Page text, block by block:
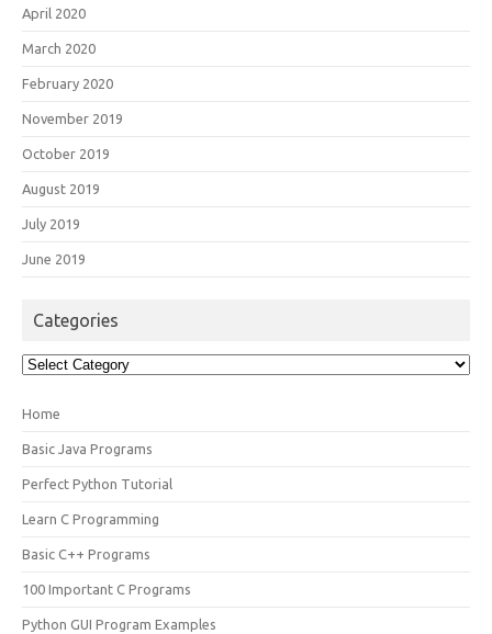
April 2020
March 2020
February 2020
November 2019
October 2019
August 2019
July 2019
June 2019
Categories
Categories
Home
Basic Java Programs
Perfect Python Tutorial
Learn C Programming
Basic C++ Programs
100 Important C Programs
Python GUI Program Examples